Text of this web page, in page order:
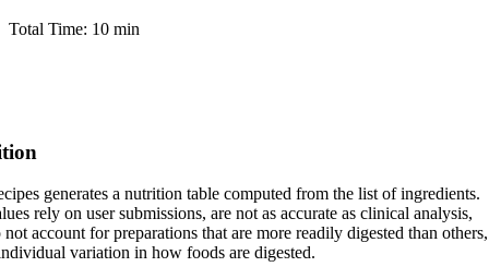
Total Time: 10 min
generates a nutrition table computed from the list of ingredients.
rely on user submissions, are not as accurate as clinical analysis,
not account for preparations that are more readily digested than others,
variation in how foods are digested.